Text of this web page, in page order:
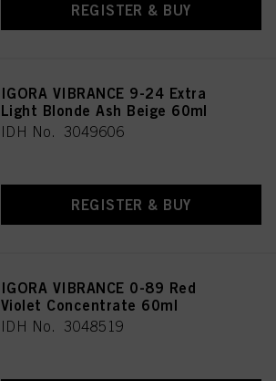
REGISTER & BUY
IGORA VIBRANCE 9-24 Extra
Light Blonde Ash Beige 60ml
IDH No. 3049606
REGISTER & BUY
IGORA VIBRANCE 0-89 Red
Violet Concentrate 60ml
IDH No. 3048519